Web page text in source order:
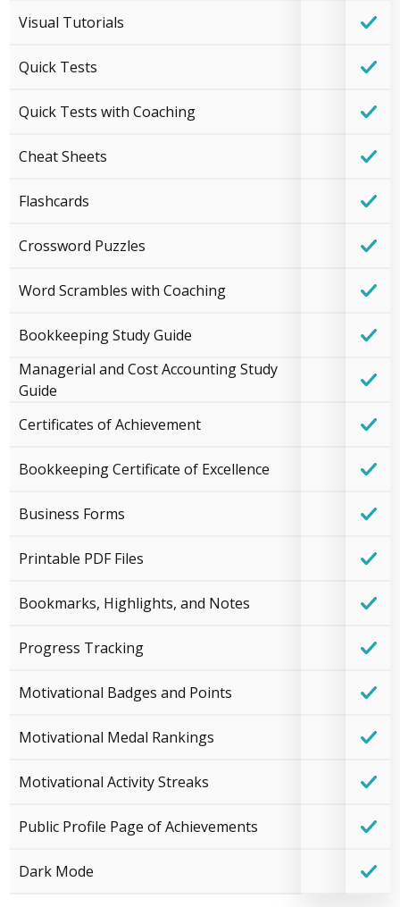
Visual Tutorials
Quick Tests
Quick Tests with Coaching
Cheat Sheets
Flashcards
Crossword Puzzles
Word Scrambles with Coaching
Bookkeeping Study Guide
Managerial and Cost Accounting Study
Guide
Certificates of Achievement
Bookkeeping Certificate of Excellence
Business Forms
Printable PDF Files
Bookmarks, Highlights, and Notes
Progress Tracking
Motivational Badges and Points
Motivational Medal Rankings
Motivational Activity Streaks
Public Profile Page of Achievements
Dark Mode